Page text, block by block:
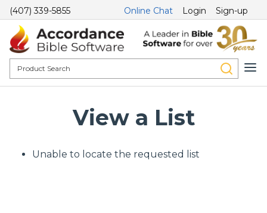
(407) 339-5855 Online Chat Login Sign-up
View a List
Unable to locate the requested list